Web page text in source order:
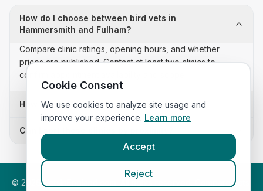
How do I choose between bird vets in
Hammersmith and Fulham?
Compare clinic ratings, opening hours, and whether
prices are published. Contact at least two clinics to
confirm appointment availability and scope.
How often is this bird vets list updated?
Can I sort these clinics by proximity?
© 2026 VetsInEngland.com. All rights reserved. Compare vets,
Cookie Consent
We use cookies to analyze site usage and
improve your experience. Learn more
Accept
Reject